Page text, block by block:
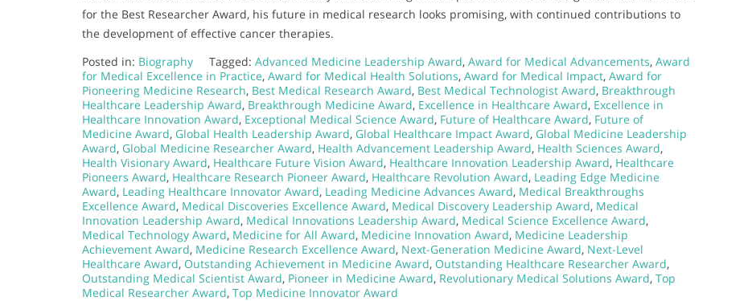
for the Best Researcher Award, his future in medical research looks promising, with continued contributions to
the development of effective cancer therapies.
Posted in: Biography Tagged: Advanced Medicine Leadership Award, Award for Medical Advancements, Award
for Medical Excellence in Practice, Award for Medical Health Solutions, Award for Medical Impact, Award for
Pioneering Medicine Research, Best Medical Research Award, Best Medical Technologist Award, Breakthrough
Healthcare Leadership Award, Breakthrough Medicine Award, Excellence in Healthcare Award, Excellence in
Healthcare Innovation Award, Exceptional Medical Science Award, Future of Healthcare Award, Future of
Medicine Award, Global Health Leadership Award, Global Healthcare Impact Award, Global Medicine Leadership
Award, Global Medicine Researcher Award, Health Advancement Leadership Award, Health Sciences Award,
Health Visionary Award, Healthcare Future Vision Award, Healthcare Innovation Leadership Award, Healthcare
Pioneers Award, Healthcare Research Pioneer Award, Healthcare Revolution Award, Leading Edge Medicine
Award, Leading Healthcare Innovator Award, Leading Medicine Advances Award, Medical Breakthroughs
Excellence Award, Medical Discoveries Excellence Award, Medical Discovery Leadership Award, Medical
Innovation Leadership Award, Medical Innovations Leadership Award, Medical Science Excellence Award,
Medical Technology Award, Medicine for All Award, Medicine Innovation Award, Medicine Leadership
Achievement Award, Medicine Research Excellence Award, Next-Generation Medicine Award, Next-Level
Healthcare Award, Outstanding Achievement in Medicine Award, Outstanding Healthcare Researcher Award,
Outstanding Medical Scientist Award, Pioneer in Medicine Award, Revolutionary Medical Solutions Award, Top
Medical Researcher Award, Top Medicine Innovator Award